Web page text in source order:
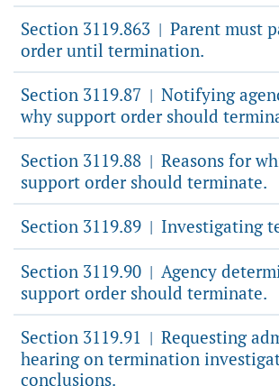
Section 3119.863 | Parent must
order until termination.
Section 3119.87 | Notifying
why support order should
Section 3119.88 | Reasons for
support order should terminate.
Section 3119.89 | Investigating
Section 3119.90 | Agency
support order should terminate.
Section 3119.91 | Requesting
hearing on termination
conclusions.